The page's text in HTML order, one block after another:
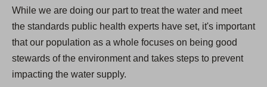
While we are doing our part to treat the water and meet
the standards public health experts have set, it's important
that our population as a whole focuses on being good
stewards of the environment and takes steps to prevent
impacting the water supply.